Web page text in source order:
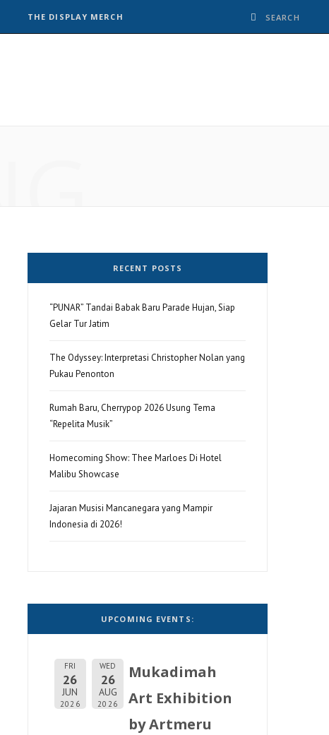
THE DISPLAY MERCH
RECENT POSTS
“PUNAR” Tandai Babak Baru Parade Hujan, Siap
Gelar Tur Jatim
The Odyssey: Interpretasi Christopher Nolan yang
Pukau Penonton
Rumah Baru, Cherrypop 2026 Usung Tema
“Repelita Musik”
Homecoming Show: Thee Marloes Di Hotel
Malibu Showcase
Jajaran Musisi Mancanegara yang Mampir
Indonesia di 2026!
UPCOMING EVENTS:
FRI
26
JUN
2026
WED
26
AUG
2026
Mukadimah
Art Exhibition
by Artmeru